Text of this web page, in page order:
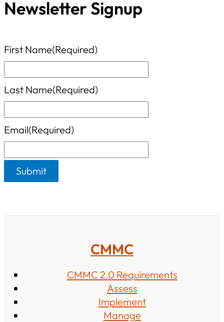
t
g
r
e
Newsletter Signup
First Name(Required)
Last Name(Required)
Email(Required)
CMMC
CMMC 2.0 Requirements
Assess
Implement
Manage